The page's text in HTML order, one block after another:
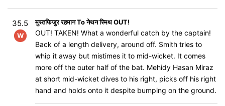
35.5
W
मुस्तफिजुर रहमान To नेथन स्मिथ OUT!
OUT! TAKEN! What a wonderful catch by the captain!
Back of a length delivery, around off. Smith tries to
whip it away but mistimes it to mid-wicket. It comes
more off the outer half of the bat. Mehidy Hasan Miraz
at short mid-wicket dives to his right, picks off his right
hand and holds onto it despite bumping on the ground.